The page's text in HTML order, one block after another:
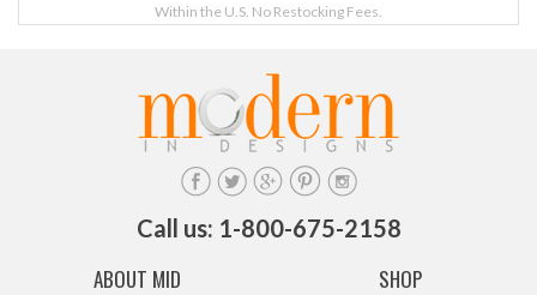
Within the U.S. No Restocking Fees.
Call us: 1-800-675-2158
ABOUT MID SHOP